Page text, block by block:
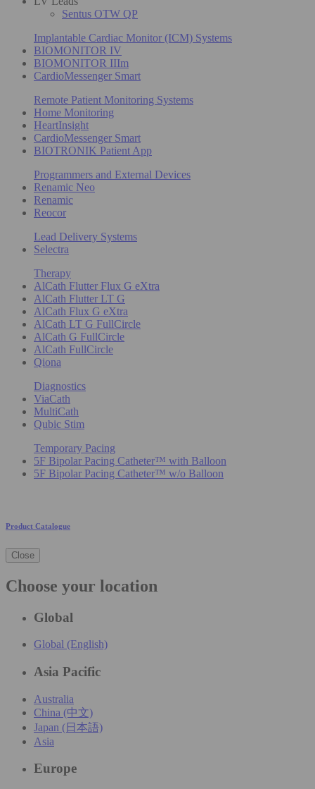
Sentus OTW QP
Implantable Cardiac Monitor (ICM) Systems
BIOMONITOR IV
BIOMONITOR IIIm
CardioMessenger Smart
Remote Patient Monitoring Systems
Home Monitoring
HeartInsight
CardioMessenger Smart
BIOTRONIK Patient App
Programmers and External Devices
Renamic Neo
Renamic
Reocor
Lead Delivery Systems
Selectra
Therapy
AlCath Flutter Flux G eXtra
AlCath Flutter LT G
AlCath Flux G eXtra
AlCath LT G FullCircle
AlCath G FullCircle
AlCath FullCircle
Qiona
Diagnostics
ViaCath
MultiCath
Qubic Stim
Temporary Pacing
5F Bipolar Pacing Catheter™ with Balloon
5F Bipolar Pacing Catheter™ w/o Balloon
Product Catalogue
Close
Choose your location
Global
Global (English)
Asia Pacific
Australia
China (中文)
Japan (日本語)
Asia
Europe